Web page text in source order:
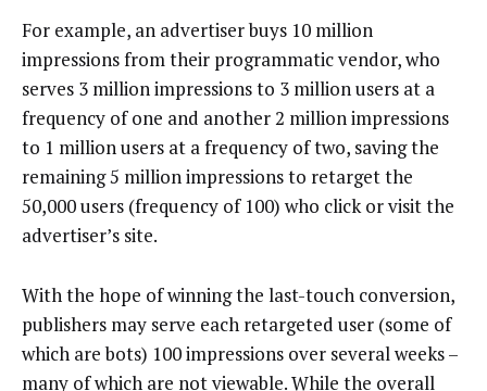
For example, an advertiser buys 10 million
impressions from their programmatic vendor, who
serves 3 million impressions to 3 million users at a
frequency of one and another 2 million impressions
to 1 million users at a frequency of two, saving the
remaining 5 million impressions to retarget the
50,000 users (frequency of 100) who click or visit the
advertiser’s site.
With the hope of winning the last-touch conversion,
publishers may serve each retargeted user (some of
which are bots) 100 impressions over several weeks –
many of which are not viewable. While the overall